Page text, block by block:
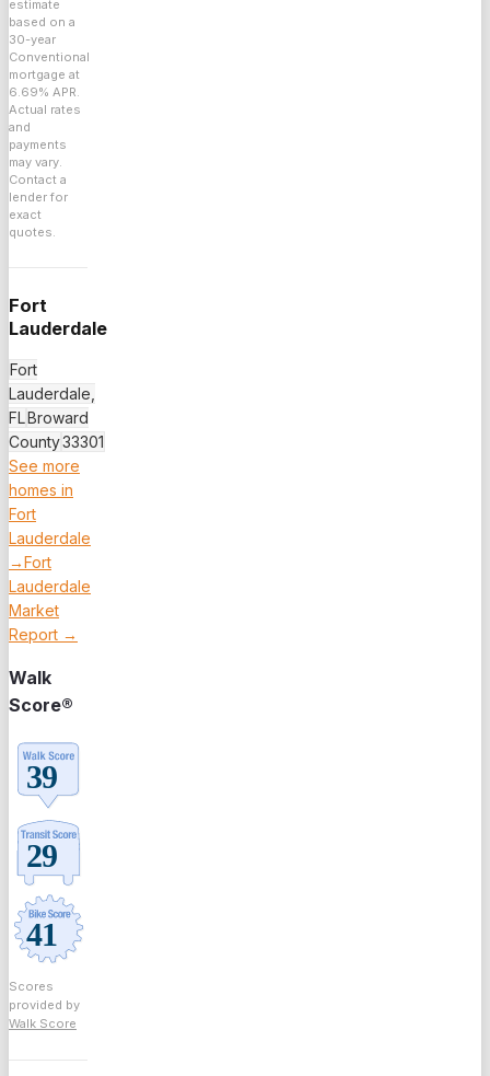
estimate
based on a
30-year
Conventional
mortgage at
6.69% APR.
Actual rates
and
payments
may vary.
Contact a
lender for
exact
quotes.
Fort
Lauderdale
Fort
Lauderdale,
FLBroward
County33301
See more
homes in
Fort
Lauderdale
→Fort
Lauderdale
Market
Report →
Walk
Score®
Scores
provided by
Walk Score